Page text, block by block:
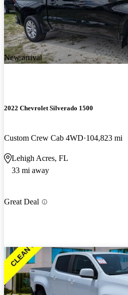
New arrival
2022 Chevrolet Silverado 1500
Custom Crew Cab 4WD 104,823 mi
Lehigh Acres, FL
33 mi away
Great Deal